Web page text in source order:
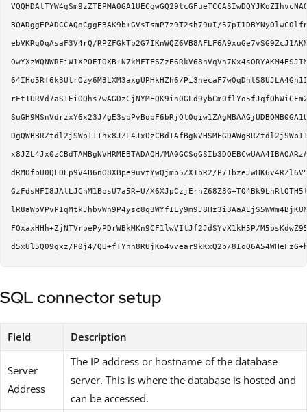
BQADggEPADCCAQoCggEBAK9b+GVsTsmP7z9T2sh79uI/
ebVKRg0qAsaF3V4rQ/
64IHo5Rf6k3UtrOzy6M3LXM3axgUPHkHZh6/
SuGH9MSnVdrzxY6x23J/
x8JZL4Jx0zCBdTAMBgNVHRMEBTADAQH/
dRMOfbU0QLOEp9V4B6nO8XBpe9uvtYwQjmb5ZX1bR2/
GzFdsMFI8JAlLJChM1BpsU7a5R+U/
FOxaxHHh+ZjNTVrpePyPDrWBkMKn9CF1lwVItJf2JdSYvX1kH5P/
SQL connector setup
Field Description
Server
Address
The IP address or hostname of the database
server. This is where the database is hosted and
can be accessed.